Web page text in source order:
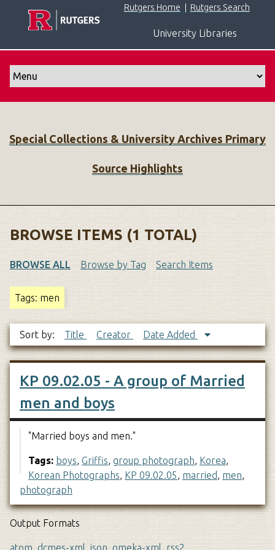
p
e
n
t
Rutgers Home Rutgers Search
University Libraries
Special Collections & University Archives Primary
Source Highlights
BROWSE ITEMS (1 TOTAL)
BROWSE ALL Browse by Tag Search Items
Tags: men
Sort by: Title Creator Date Added
KP 09.02.05 - A group of Married
men and boys
"Married boys and men."
Tags: boys, Griffis, group photograph, Korea,
Korean Photographs, KP 09.02.05, married, men,
photograph
Output Formats
atom,dcmes-xml,json,omeka-xml,rss2